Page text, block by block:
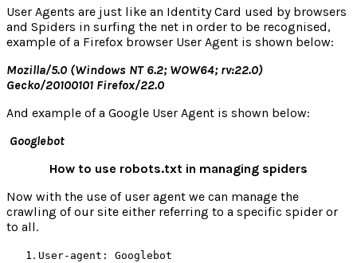
User Agents are just like an Identity Card used by browsers
and Spiders in surfing the net in order to be recognised,
example of a Firefox browser User Agent is shown below:
Mozilla/5.0 (Windows NT 6.2; WOW64; rv:22.0)
Gecko/20100101 Firefox/22.0
And example of a Google User Agent is shown below:
Googlebot
How to use robots.txt in managing spiders
Now with the use of user agent we can manage the
crawling of our site either referring to a specific spider or
to all.
User-agent: Googlebot